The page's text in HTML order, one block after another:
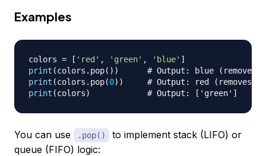
Examples
colors = [ 'red' , 'green' , 'blue' ]
print (colors . pop( ) )
# Output: blue (removes
print (colors . pop(0) )
# Output: red (removes
print (colors) # Output: ['green']
You can use .pop()
to implement stack (LIFO) or
queue (FIFO) logic: